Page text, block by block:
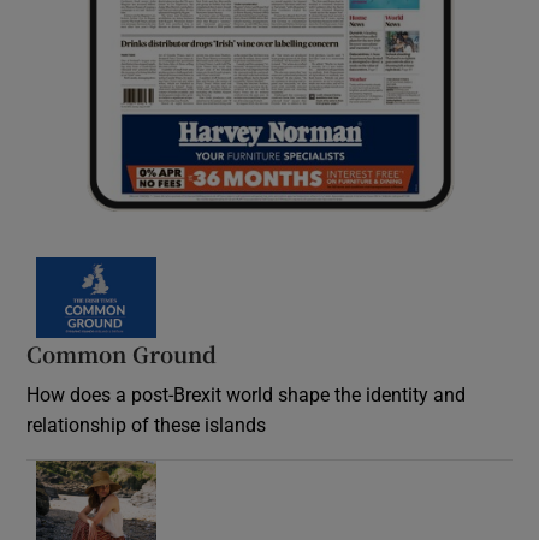
Common Ground
How does a post-Brexit world shape the identity and
relationship of these islands